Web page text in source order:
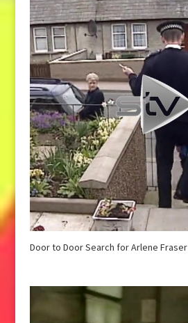
Door to Door Search for Arlene Fraser